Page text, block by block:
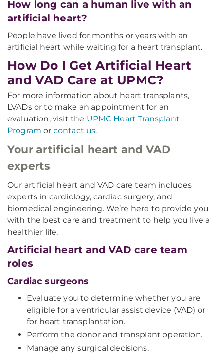
How long can a human live with an
artificial heart?
People have lived for months or years with an
artificial heart while waiting for a heart transplant.
How Do I Get Artificial Heart
and VAD Care at UPMC?
For more information about heart transplants,
LVADs or to make an appointment for an
evaluation, visit the UPMC Heart Transplant
Program or contact us.
Your artificial heart and VAD
experts
Our artificial heart and VAD care team includes
experts in cardiology, cardiac surgery, and
biomedical engineering. We’re here to provide you
with the best care and treatment to help you live a
healthier life.
Artificial heart and VAD care team
roles
Cardiac surgeons
Evaluate you to determine whether you are
eligible for a ventricular assist device (VAD) or
for heart transplantation.
Perform the donor and transplant operation.
Manage any surgical decisions.